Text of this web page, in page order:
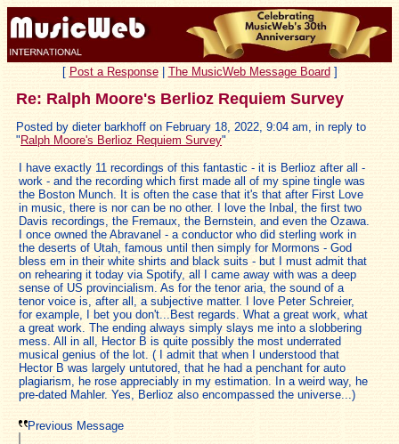
[ Post a Response| The MusicWeb Message Board ]
Re: Ralph Moore's Berlioz Requiem Survey
Posted by dieter barkhoff on February 18, 2022, 9:04 am, in reply to
" Ralph Moore's Berlioz Requiem Survey"
I have exactly 11 recordings of this fantastic - it is Berlioz after all -
work - and the recording which first made all of my spine tingle was
the Boston Munch. It is often the case that it's that after First Love
in music, there is nor can be no other. I love the Inbal, the first two
Davis recordings, the Fremaux, the Bernstein, and even the Ozawa.
I once owned the Abravanel - a conductor who did sterling work in
the deserts of Utah, famous until then simply for Mormons - God
bless em in their white shirts and black suits - but I must admit that
on rehearing it today via Spotify, all I came away with was a deep
sense of US provincialism. As for the tenor aria, the sound of a
tenor voice is, after all, a subjective matter. I love Peter Schreier,
for example, I bet you don't...Best regards. What a great work, what
a great work. The ending always simply slays me into a slobbering
mess. All in all, Hector B is quite possibly the most underrated
musical genius of the lot. ( I admit that when I understood that
Hector B was largely untutored, that he had a penchant for auto
plagiarism, he rose appreciably in my estimation. In a weird way, he
pre-dated Mahler. Yes, Berlioz also encompassed the universe...)
Previous Message